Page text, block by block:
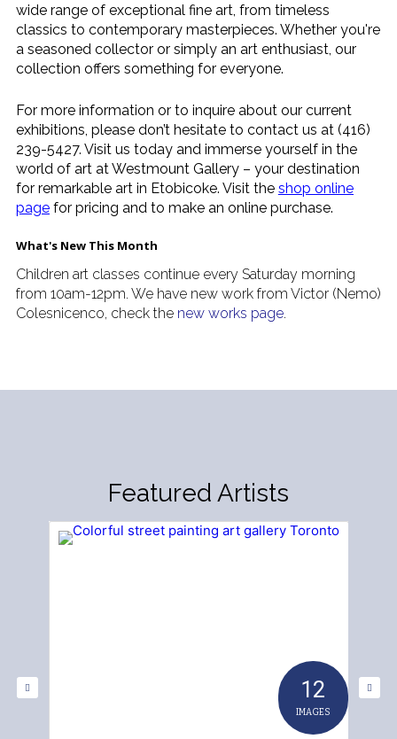
wide range of exceptional fine art, from timeless
classics to contemporary masterpieces. Whether you're
a seasoned collector or simply an art enthusiast, our
collection offers something for everyone.
For more information or to inquire about our current
exhibitions, please don’t hesitate to contact us at (416)
239-5427. Visit us today and immerse yourself in the
world of art at Westmount Gallery – your destination
for remarkable art in Etobicoke. Visit the shop online
pagefor pricing and to make an online purchase.
What's New This Month
Children art classes continue every Saturday morning
from 10am-12pm. We have new work from Victor (Nemo)
Colesnicenco, check the new works page.
Featured Artists
12
IMAGES